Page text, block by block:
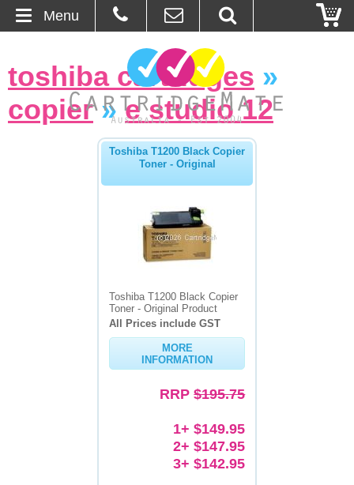
About Us
toshiba cartridges »
copier»e studio 12
Toshiba T1200 Black Copier
Toner - Original
Toshiba T1200 Black Copier
Toner - Original Product
All Prices include GST
MORE
INFORMATION
RRP$195.75
1+ $149.95
2+ $147.95
3+ $142.95
Menu